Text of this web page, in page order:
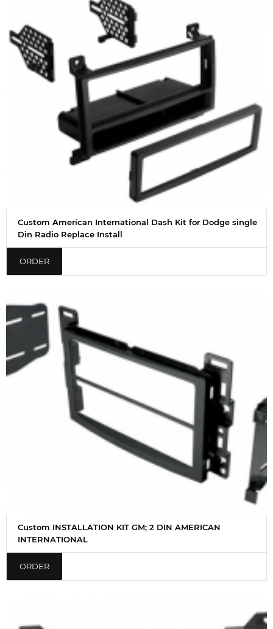
Custom American International Dash Kit for Dodge single
Din Radio Replace Install
ORDER
Custom INSTALLATION KIT GM; 2 DIN AMERICAN
INTERNATIONAL
ORDER